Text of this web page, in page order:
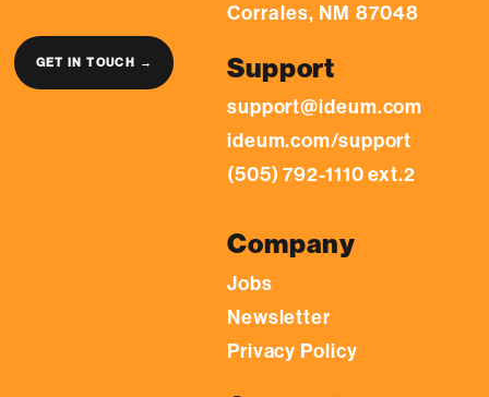
GET IN TOUCH →
Corrales, NM 87048
Support
support@ideum.com
ideum.com/support
(505) 792-1110 ext.2
Company
Jobs
Newsletter
Privacy Policy